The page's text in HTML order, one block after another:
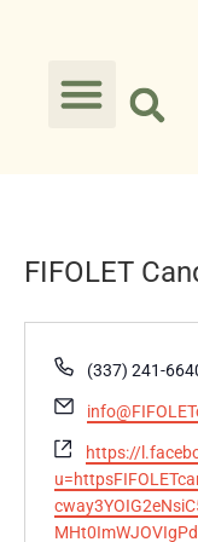
FIFOLET
Phone
(337) 241-
Email
Website
https://